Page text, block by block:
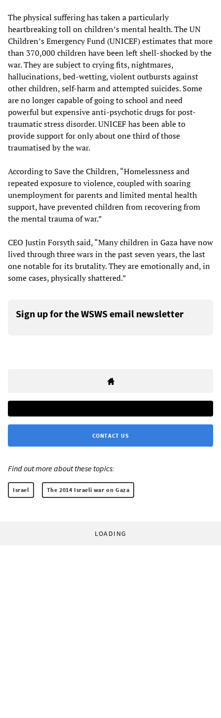
The physical suffering has taken a particularly
heartbreaking toll on children’s mental health. The UN
Children’s Emergency Fund (UNICEF) estimates that more
than 370,000 children have been left shell-shocked by the
war. They are subject to crying fits, nightmares,
hallucinations, bed-wetting, violent outbursts against
other children, self-harm and attempted suicides. Some
are no longer capable of going to school and need
powerful but expensive anti-psychotic drugs for post-
traumatic stress disorder. UNICEF has been able to
provide support for only about one third of those
traumatised by the war.
According to Save the Children, “Homelessness and
repeated exposure to violence, coupled with soaring
unemployment for parents and limited mental health
support, have prevented children from recovering from
the mental trauma of war.”
CEO Justin Forsyth said, “Many children in Gaza have now
lived through three wars in the past seven years, the last
one notable for its brutality. They are emotionally and, in
some cases, physically shattered.”
Sign up for the WSWS email newsletter
CONTACT US
Find out more about these topics:
Israel The 2014 Israeli war on Gaza
LOADING